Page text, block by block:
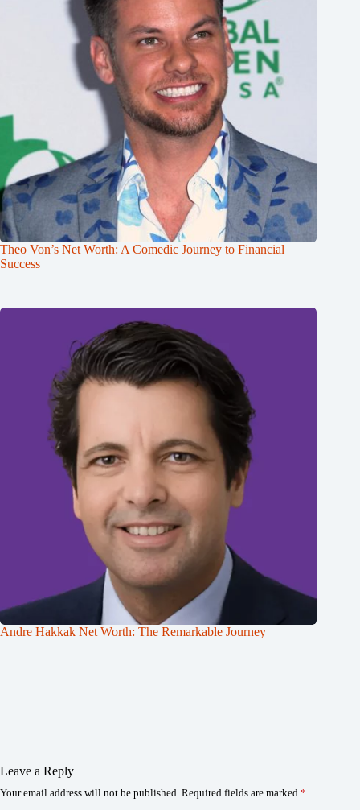
Theo Von’s Net Worth: A Comedic Journey to Financial
Success
Andre Hakkak Net Worth: The Remarkable Journey
Leave a Reply
Your email address will not be published. Required fields are marked *